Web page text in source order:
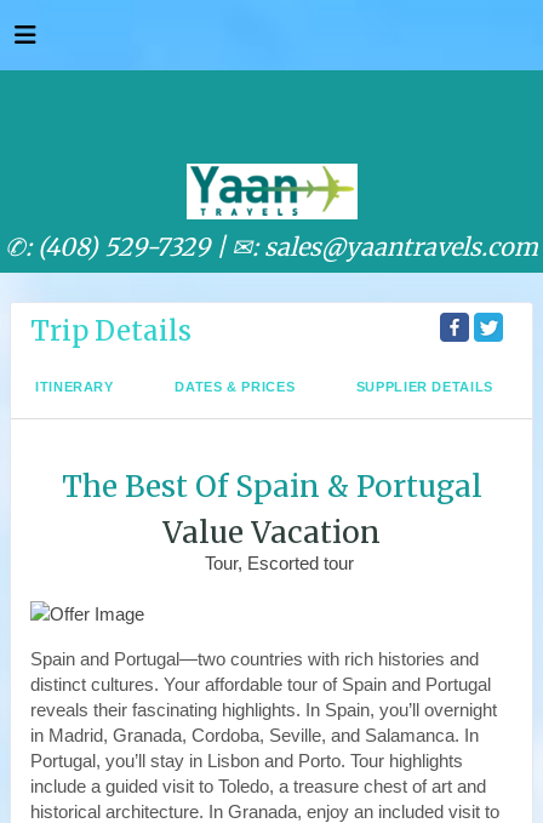
✆: (408) 529-7329 | ✉: sales@yaantravels.com
Trip Details
ITINERARY DATES & PRICES SUPPLIER DETAILS
The Best Of Spain & Portugal
Value Vacation
Tour, Escorted tour
Spain and Portugal—two countries with rich histories and
distinct cultures. Your affordable tour of Spain and Portugal
reveals their fascinating highlights. In Spain, you’ll overnight
in Madrid, Granada, Cordoba, Seville, and Salamanca. In
Portugal, you’ll stay in Lisbon and Porto. Tour highlights
include a guided visit to Toledo, a treasure chest of art and
historical architecture. In Granada, enjoy an included visit to